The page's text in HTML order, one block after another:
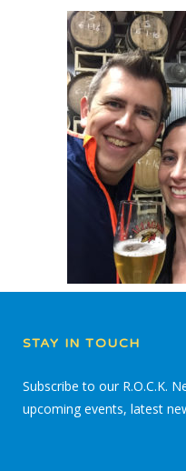
STAY IN TOUCH
Subscribe to our R.O.C.K.
upcoming events, latest